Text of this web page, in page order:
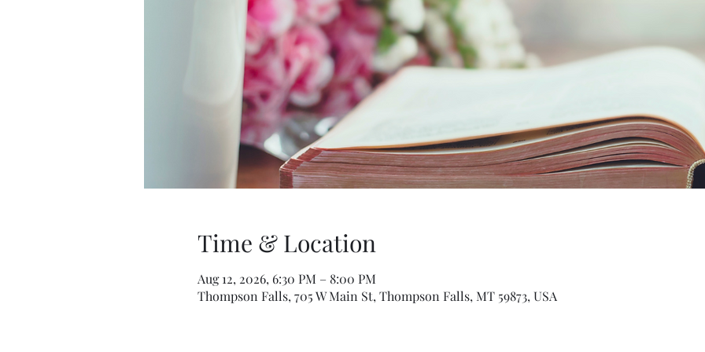
Time & Location
Aug 12, 2026, 6:30 PM – 8:00 PM
Thompson Falls, 705 W Main St, Thompson Falls, MT 59873, USA